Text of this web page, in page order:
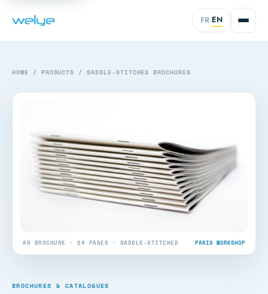
FR·EN
HOME / PRODUCTS /SADDLE-STITCHED BROCHURES
A5 BROCHURE · 24 PAGES · SADDLE-STITCHED PARIS WORKSHOP
BROCHURES & CATALOGUES